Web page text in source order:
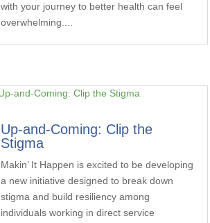
with your journey to better health can feel
overwhelming....
Up-and-Coming: Clip the
Stigma
Makin’ It Happen is excited to be developing
a new initiative designed to break down
stigma and build resiliency among
individuals working in direct service